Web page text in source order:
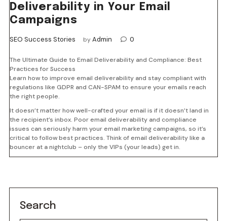
Deliverability in Your Email
Campaigns
SEO Success Stories byAdmin 0
The Ultimate Guide to Email Deliverability and Compliance: Best
Practices for Success
Learn how to improve email deliverability and stay compliant with
regulations like GDPR and CAN-SPAM to ensure your emails reach
the right people.
It doesn’t matter how well-crafted your email is if it doesn’t land in
the recipient’s inbox. Poor email deliverability and compliance
issues can seriously harm your email marketing campaigns, so it’s
critical to follow best practices. Think of email deliverability like a
bouncer at a nightclub – only the VIPs (your leads) get in.
Search